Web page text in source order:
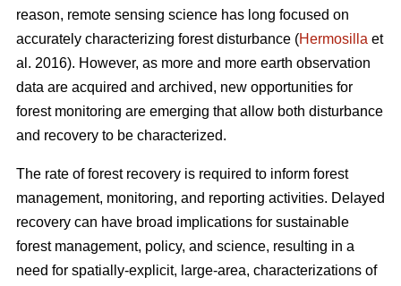
reason, remote sensing science has long focused on
accurately characterizing forest disturbance (Hermosilla et
al. 2016). However, as more and more earth observation
data are acquired and archived, new opportunities for
forest monitoring are emerging that allow both disturbance
and recovery to be characterized.
The rate of forest recovery is required to inform forest
management, monitoring, and reporting activities. Delayed
recovery can have broad implications for sustainable
forest management, policy, and science, resulting in a
need for spatially-explicit, large-area, characterizations of